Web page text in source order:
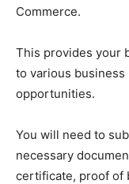
Commerce.
This provides your
to various
opportunities.
You will need to
necessary
certificate, proof of